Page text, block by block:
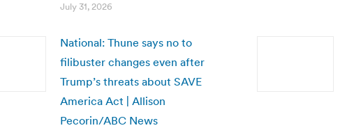
July 31, 2026
National: Thune says no to
filibuster changes even after
Trump’s threats about SAVE
America Act | Allison
Pecorin/ABC News